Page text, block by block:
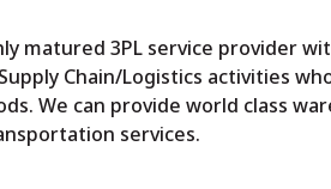
matured 3PL service
Chain/Logistics activities
We can provide world class
services.